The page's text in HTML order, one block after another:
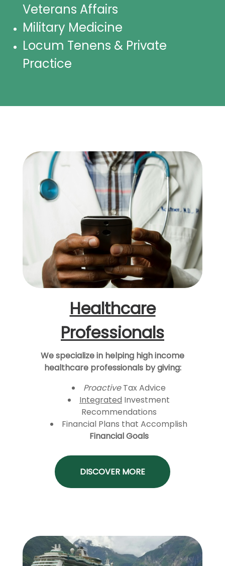
Veterans Affairs
Military Medicine
Locum Tenens & Private
Practice
Healthcare
Professionals
We specialize in helping high income
healthcare professionals by giving:
ProactiveTax Advice
Integrated Investment
Recommendations
Financial Plans that Accomplish
Financial Goals
DISCOVER MORE